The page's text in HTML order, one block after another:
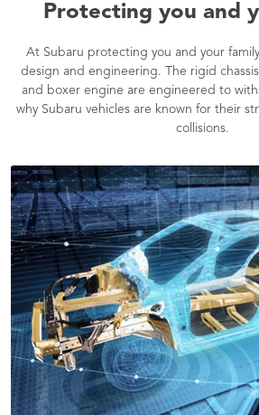
Protecting you and
At Subaru protecting you and your
design and engineering. The rigid
and boxer engine are engineered to
why Subaru vehicles are known for their
collisions.